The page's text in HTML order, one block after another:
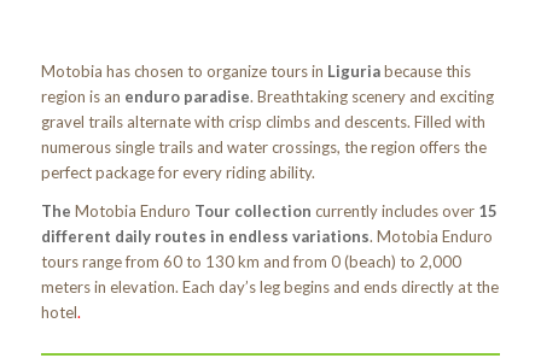
Motobia has chosen to organize tours in Liguriabecause this
region is an enduro paradise. Breathtaking scenery and exciting
gravel trails alternate with crisp climbs and descents. Filled with
numerous single trails and water crossings, the region offers the
perfect package for every riding ability.
The Motobia Enduro Tour collection currently includes over 15
different daily routes in endless variations. Motobia Enduro
tours range from 60 to 130 km and from 0 (beach) to 2,000
meters in elevation. Each day’s leg begins and ends directly at the
hotel.